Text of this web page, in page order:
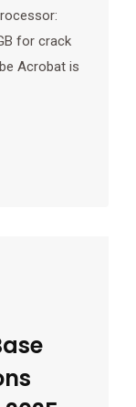
for crack
Acrobat is